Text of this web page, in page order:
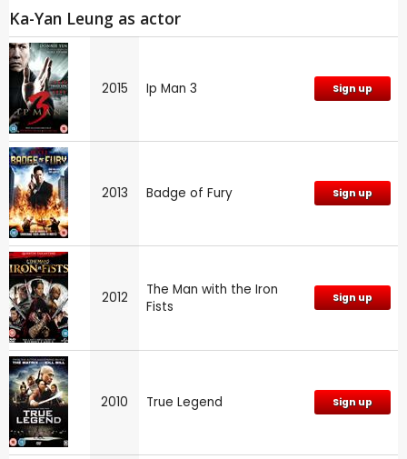
Ka-Yan Leung as actor
2015 Ip Man 3 Sign up
2013 Badge of Fury Sign up
2012
The Man with the Iron
Fists
Sign up
2010 True Legend Sign up